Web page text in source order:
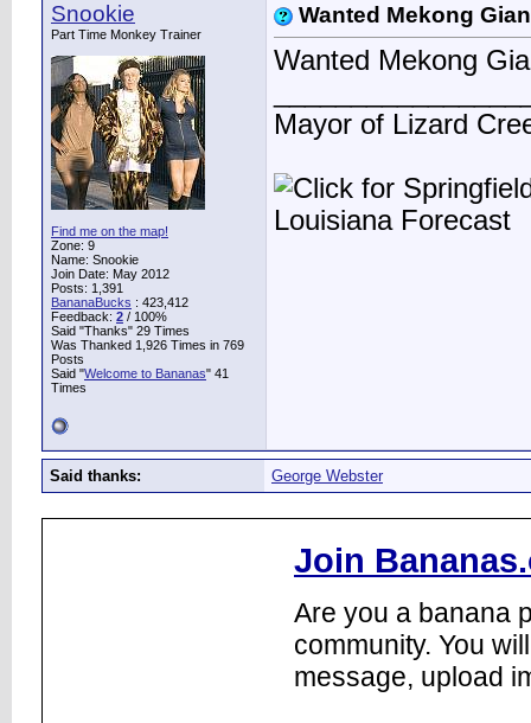
Snookie
Part Time Monkey Trainer
Find me on the map!
Zone: 9
Name: Snookie
Join Date: May 2012
Posts: 1,391
BananaBucks : 423,412
Feedback: 2 / 100%
Said "Thanks" 29 Times
Was Thanked 1,926 Times in 769
Posts
Said "Welcome to Bananas" 41
Times
Wanted Mekong
Wanted Mekong
Mayor of Lizard
Said thanks: George Webster
Join
Are you a banana
community. You
message, upload